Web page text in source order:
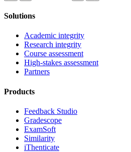
Solutions
Academic integrity
Research integrity
Course assessment
High-stakes assessment
Partners
Products
Feedback Studio
Gradescope
ExamSoft
Similarity
iThenticate